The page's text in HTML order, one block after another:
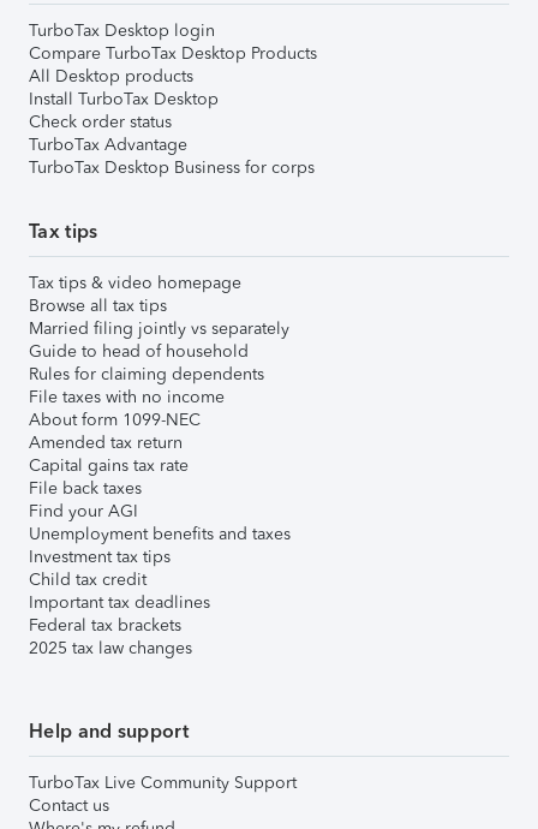
TurboTax Desktop login
Compare TurboTax Desktop Products
All Desktop products
Install TurboTax Desktop
Check order status
TurboTax Advantage
TurboTax Desktop Business for corps
Tax tips
Tax tips & video homepage
Browse all tax tips
Married filing jointly vs separately
Guide to head of household
Rules for claiming dependents
File taxes with no income
About form 1099-NEC
Amended tax return
Capital gains tax rate
File back taxes
Find your AGI
Unemployment benefits and taxes
Investment tax tips
Child tax credit
Important tax deadlines
Federal tax brackets
2025 tax law changes
Help and support
TurboTax Live Community Support
Contact us